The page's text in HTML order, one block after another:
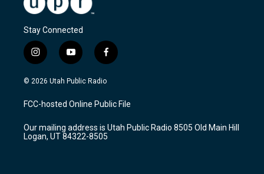
Stay Connected
i
n
s
a
g
a
m
y
o
u
u
b
f
a
c
b
o
k
© 2026 Utah Public Radio
FCC-hosted Online Public File
Our mailing address is Utah Public Radio 8505 Old Main Hill
Logan, UT 84322-8505